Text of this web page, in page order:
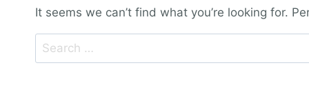
Words
type
It seems we can’t find what you’re looking for.
Search
for: